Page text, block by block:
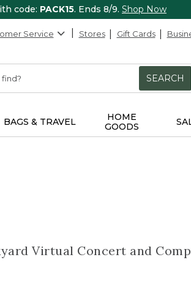
code: PACK15. Ends 8/9. Shop Now
Service Stores Gift Cards
SEARCH
BAGS & TRAVEL
HOME
GOODS
Virtual Concert and